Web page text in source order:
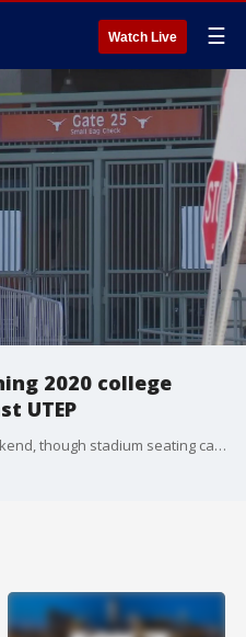
Watch Live ☰
2020 college
UTEP
Fans will be in the stands this weekend, though stadium seating capacity will be cut to 25 percent.